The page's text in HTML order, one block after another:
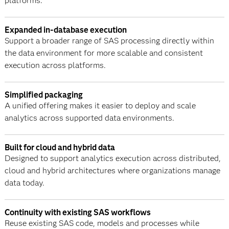
Expanded in-database execution
Support a broader range of SAS processing directly within
the data environment for more scalable and consistent
execution across platforms.
Simplified packaging
A unified offering makes it easier to deploy and scale
analytics across supported data environments.
Built for cloud and hybrid data
Designed to support analytics execution across distributed,
cloud and hybrid architectures where organizations manage
data today.
Continuity with existing SAS workflows
Reuse existing SAS code, models and processes while